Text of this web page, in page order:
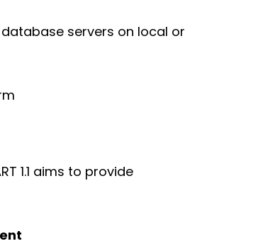
servers on local or
1.1 aims to provide